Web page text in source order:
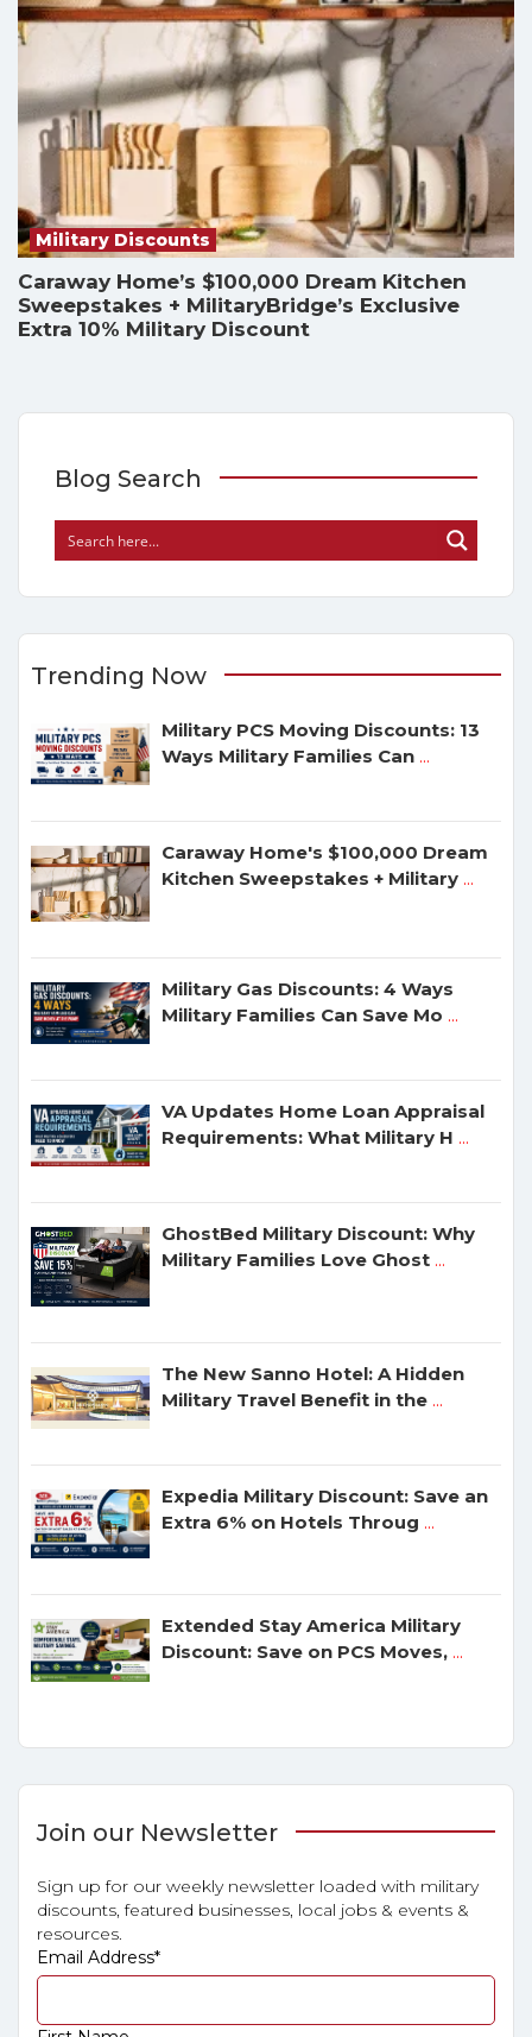
Military Discounts
Caraway Home’s $100,000 Dream Kitchen
Sweepstakes + MilitaryBridge’s Exclusive
Extra 10% Military Discount
Blog Search
Trending Now
Military PCS Moving Discounts: 13
Ways Military Families Can ...
Caraway Home's $100,000 Dream
Kitchen Sweepstakes + Military ...
Military Gas Discounts: 4 Ways
Military Families Can Save Mo ...
VA Updates Home Loan Appraisal
Requirements: What Military H ...
GhostBed Military Discount: Why
Military Families Love Ghost ...
The New Sanno Hotel: A Hidden
Military Travel Benefit in the ...
Expedia Military Discount: Save an
Extra 6% on Hotels Throug ...
Extended Stay America Military
Discount: Save on PCS Moves, ...
Join our Newsletter
Sign up for our weekly newsletter loaded with military
discounts, featured businesses, local jobs & events &
resources.
Email Address*